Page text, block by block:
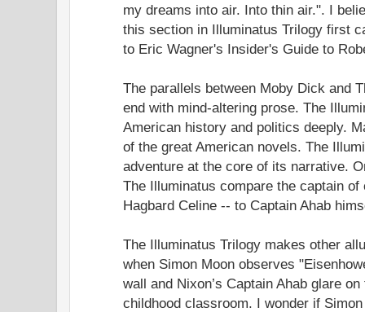
my dreams into air. Into thin air.". I
this section in Illuminatus Trilogy first
to Eric Wagner's Insider's Guide to
The parallels between Moby Dick and
end with mind-altering prose. The
American history and politics deeply.
of the great American novels. The
adventure at the core of its narrative.
The Illuminatus compare the captain
Hagbard Celine -- to Captain Ahab
The Illuminatus Trilogy makes other
when Simon Moon observes
wall and Nixon’s Captain Ahab glare
childhood classroom. I wonder if